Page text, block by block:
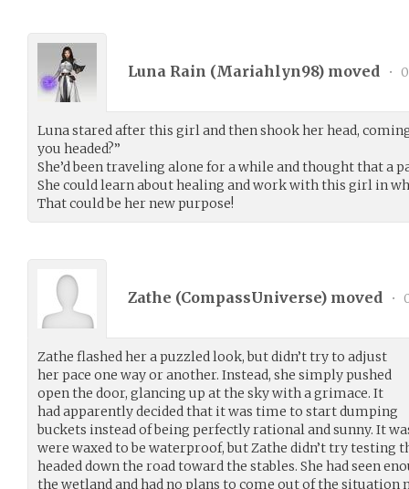
Luna Rain (Mariahlyn98) moved •
Luna stared after this girl and then shook her head,
you headed?”
She’d been traveling alone for a while and thought that a
She could learn about healing and work with this girl in
That could be her new purpose!
Zathe (CompassUniverse) moved •
Zathe flashed her a puzzled look, but didn’t try to adjust
her pace one way or another. Instead, she simply pushed
open the door, glancing up at the sky with a grimace. It
had apparently decided that it was time to start dumping
buckets instead of being perfectly rational and sunny. It
were waxed to be waterproof, but Zathe didn’t try testing
headed down the road toward the stables. She had seen
the wetland and had no plans to come out of the situation